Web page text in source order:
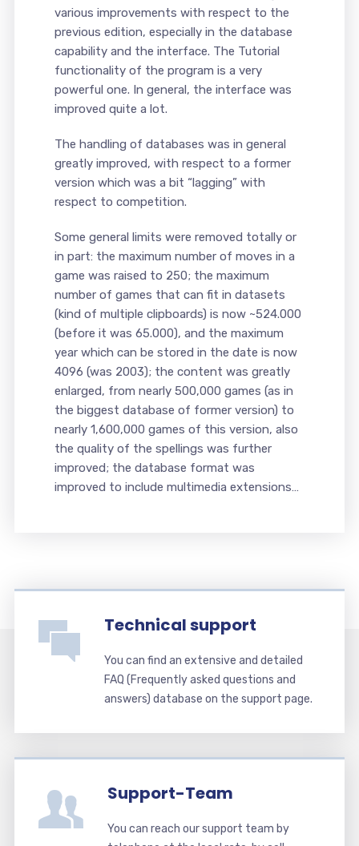
various improvements with respect to the
previous edition, especially in the database
capability and the interface. The Tutorial
functionality of the program is a very
powerful one. In general, the interface was
improved quite a lot.
The handling of databases was in general
greatly improved, with respect to a former
version which was a bit “lagging” with
respect to competition.
Some general limits were removed totally or
in part: the maximum number of moves in a
game was raised to 250; the maximum
number of games that can fit in datasets
(kind of multiple clipboards) is now ~524.000
(before it was 65.000), and the maximum
year which can be stored in the date is now
4096 (was 2003); the content was greatly
enlarged, from nearly 500,000 games (as in
the biggest database of former version) to
nearly 1,600,000 games of this version, also
the quality of the spellings was further
improved; the database format was
improved to include multimedia extensions…
Technical support
You can find an extensive and detailed
FAQ (Frequently asked questions and
answers) database on the support page.
Support-Team
You can reach our support team by